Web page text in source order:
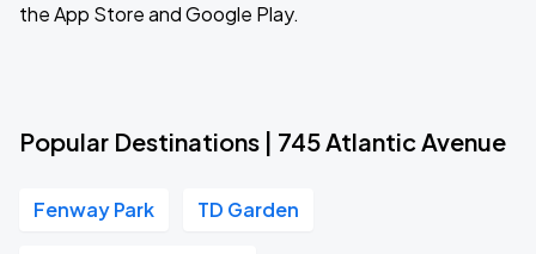
the App Store and Google Play.
Popular Destinations | 745 Atlantic Avenue
Fenway Park TD Garden